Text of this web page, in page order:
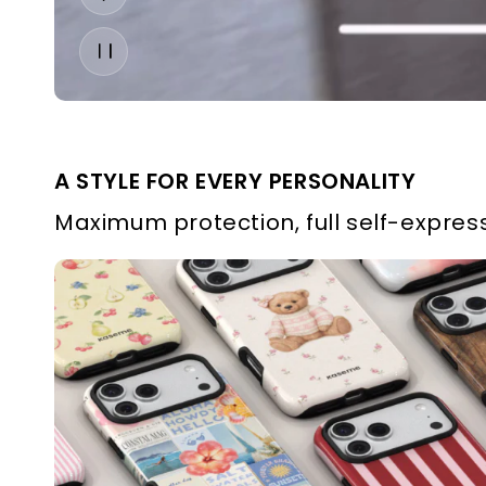
A STYLE FOR EVERY PERSONALITY
Maximum protection, full self-